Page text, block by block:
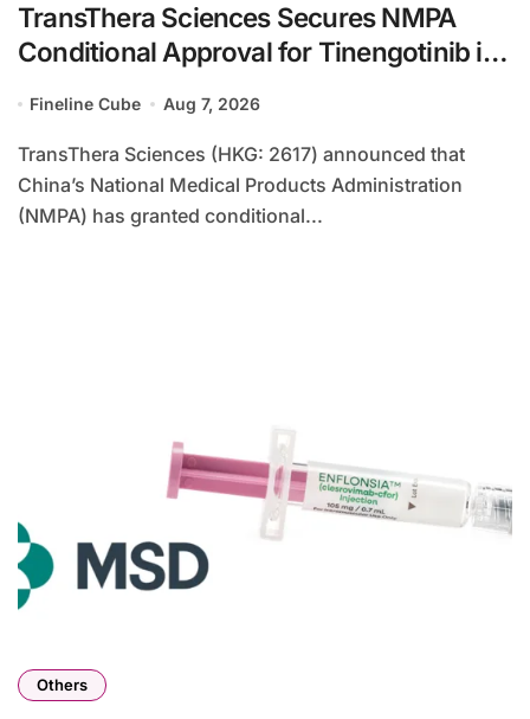
TransThera Sciences Secures NMPA
Conditional Approval for Tinengotinib in
FGFR2 Alterations
Fineline Cube Aug 7, 2026
TransThera Sciences (HKG: 2617) announced that
China’s National Medical Products Administration
(NMPA) has granted conditional...
Others